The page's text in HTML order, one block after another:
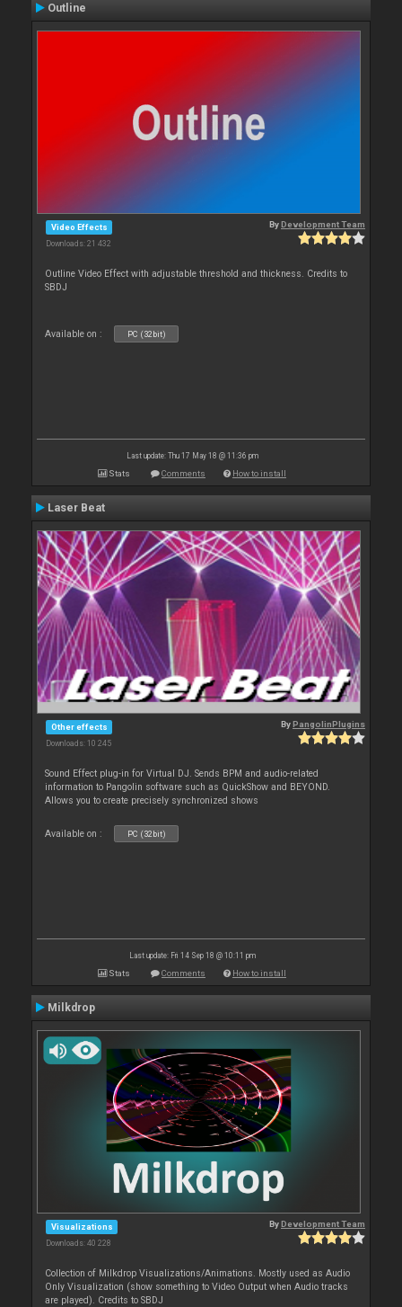
Outline
Video Effects
Downloads: 21 432
ByDevelopment Team
Outline Video Effect with adjustable threshold and thickness. Credits to
SBDJ
Available on : PC (32bit)
Last update: Thu 17 May 18 @ 11:36 pm
Stats Comments How to install
Laser Beat
Other effects
Downloads: 10 245
ByPangolinPlugins
Sound Effect plug-in for Virtual DJ. Sends BPM and audio-related
information to Pangolin software such as QuickShow and BEYOND.
Allows you to create precisely synchronized shows
Available on : PC (32bit)
Last update: Fri 14 Sep 18 @ 10:11 pm
Stats Comments How to install
Milkdrop
Visualizations
Downloads: 40 228
ByDevelopment Team
Collection of Milkdrop Visualizations/Animations. Mostly used as Audio
Only Visualization (show something to Video Output when Audio tracks
are played). Credits to SBDJ